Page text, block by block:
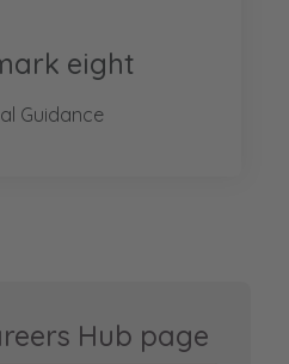
eight
Guidance
Hub page